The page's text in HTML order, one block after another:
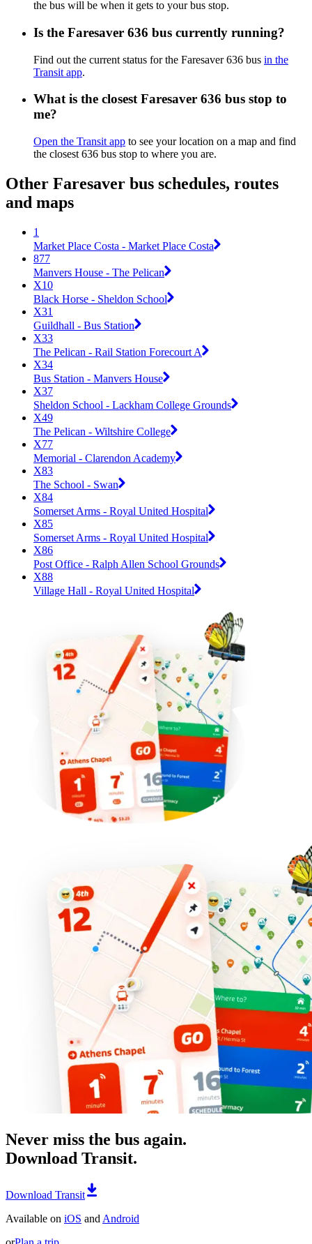
the bus will be when it gets to your bus stop.
Is the Faresaver 636 bus currently running?
Find out the current status for the Faresaver 636 bus in the
Transit app.
What is the closest Faresaver 636 bus stop to
me?
Open the Transit app to see your location on a map and find
the closest 636 bus stop to where you are.
Other Faresaver bus schedules, routes
and maps
1
Market Place Costa - Market Place Costa
877
Manvers House - The Pelican
X10
Black Horse - Sheldon School
X31
Guildhall - Bus Station
X33
The Pelican - Rail Station Forecourt A
X34
Bus Station - Manvers House
X37
Sheldon School - Lackham College Grounds
X49
The Pelican - Wiltshire College
X77
Memorial - Clarendon Academy
X83
The School - Swan
X84
Somerset Arms - Royal United Hospital
X85
Somerset Arms - Royal United Hospital
X86
Post Office - Ralph Allen School Grounds
X88
Village Hall - Royal United Hospital
Never miss the bus again.
Download Transit.
Download Transit
Available on iOS and Android